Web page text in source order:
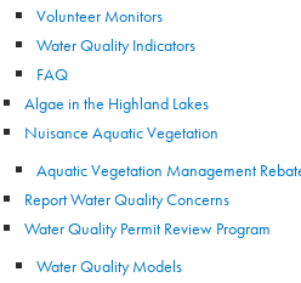
Volunteer Monitors
Water Quality Indicators
FAQ
Algae in the Highland Lakes
Nuisance Aquatic Vegetation
Aquatic Vegetation Management
Report Water Quality Concerns
Water Quality Permit Review Program
Water Quality Models